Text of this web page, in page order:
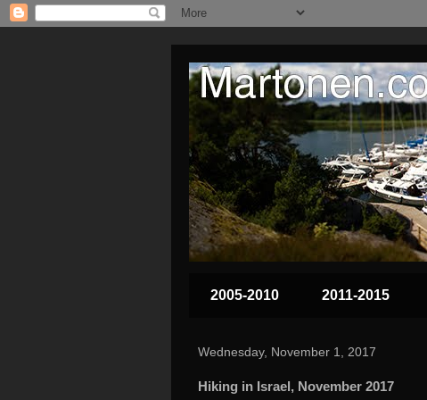
2005-2010 2011-2015
Wednesday, November 1, 2017
Hiking in Israel, November 2017